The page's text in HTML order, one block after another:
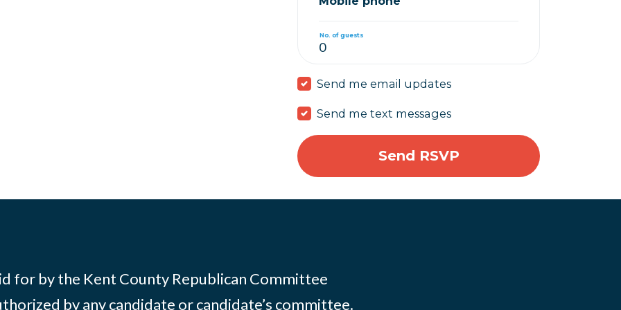
No. of guests
Send me email updates
Send me text messages
for by the Kent County Republican Committee
by any candidate or candidate’s committee.